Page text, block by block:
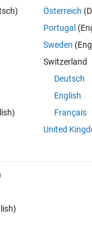
Österreich
Portugal
Sweden
Switzerland
Deutsch
English
Français
United